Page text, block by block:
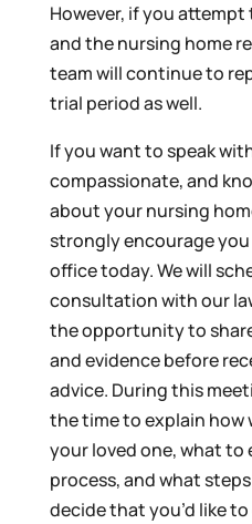
However, if you
and the nursing home
team will continue to
trial period as well.
If you want to speak
compassionate, and
about your nursing
strongly encourage
office today. We will
consultation with our
the opportunity to
and evidence before
advice. During this
the time to explain how
your loved one, what
process, and what
decide that you’d like